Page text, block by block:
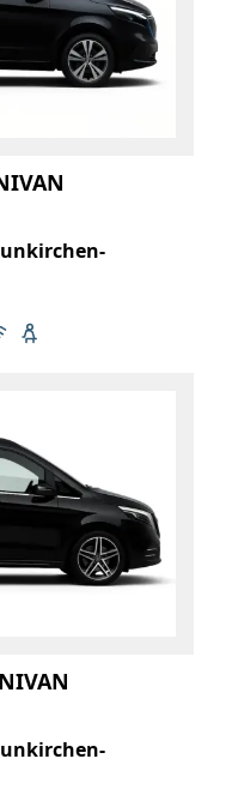
6
6
control
Wi-Fi
Child seat available